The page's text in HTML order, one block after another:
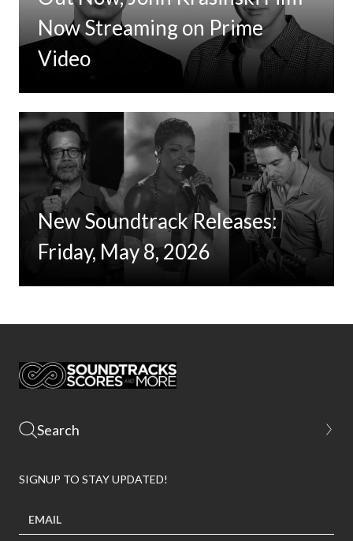
Now Streaming on Prime
Video
New Soundtrack Releases:
Friday, May 8, 2026
SIGNUP TO STAY UPDATED!